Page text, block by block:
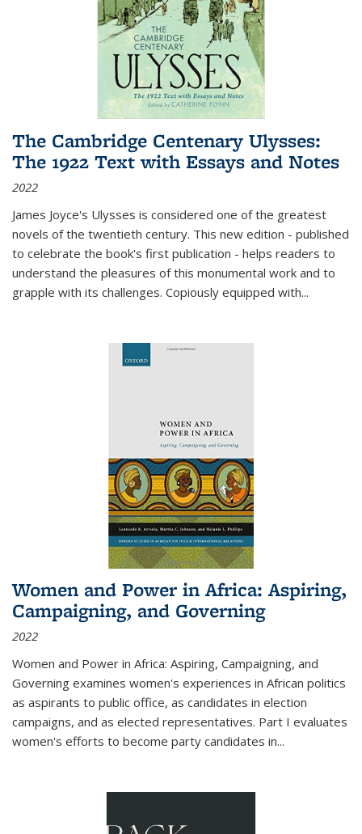
The Cambridge Centenary Ulysses:
The 1922 Text with Essays and Notes
2022
James Joyce's Ulysses is considered one of the greatest
novels of the twentieth century. This new edition - published
to celebrate the book's first publication - helps readers to
understand the pleasures of this monumental work and to
grapple with its challenges. Copiously equipped with...
Women and Power in Africa: Aspiring,
Campaigning, and Governing
2022
Women and Power in Africa: Aspiring, Campaigning, and
Governing examines women's experiences in African politics
as aspirants to public office, as candidates in election
campaigns, and as elected representatives. Part I evaluates
women's efforts to become party candidates in...